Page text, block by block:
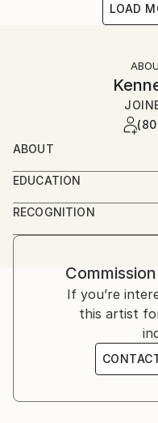
LOAD
(80
ABOUT
Artist, poet, and
California, USA.
Author of poetry
Art critic and art
in a review of
question "What world
hope my work
this with the
change depending on
EDUCATION
M.Ed. /ArtEd
RECOGNITION
Artist featured in a
Commission
If you’re
this artist